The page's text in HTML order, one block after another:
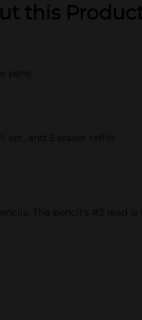
this
and 5 eraser refills
The pencil's #2 lead